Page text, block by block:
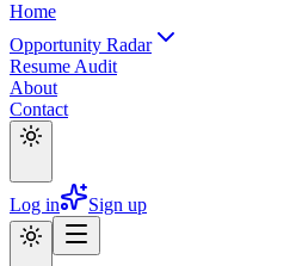
Home
Opportunity Radar
Resume Audit
About
Contact
Log in Sign up